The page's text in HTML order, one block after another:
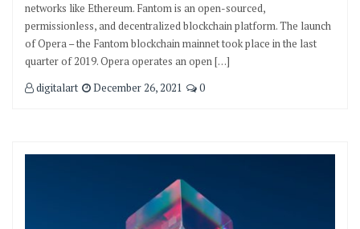
networks like Ethereum. Fantom is an open-sourced,
permissionless, and decentralized blockchain platform. The launch
of Opera – the Fantom blockchain mainnet took place in the last
quarter of 2019. Opera operates an open […]
digitalart
December 26, 2021 0